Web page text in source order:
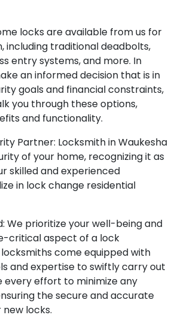
locks are available from us for
including traditional deadbolts,
entry systems, and more. In
an informed decision that is in
goals and financial constraints,
you through these options,
and functionality.
Partner: Locksmith in Waukesha
of your home, recognizing it as
skilled and experienced
in lock change residential
We prioritize your well-being and
critical aspect of a lock
come equipped with
and expertise to swiftly carry out
every effort to minimize any
the secure and accurate
locks.